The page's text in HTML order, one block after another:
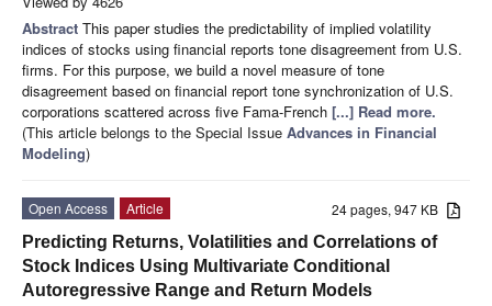
Abstract This paper studies the predictability of implied volatility
indices of stocks using financial reports tone disagreement from U.S.
firms. For this purpose, we build a novel measure of tone
disagreement based on financial report tone synchronization of U.S.
corporations scattered across five Fama-French [...] Read more.
(This article belongs to the Special Issue Advances in Financial
Modeling)
24 pages, 947 KB
Open Access
Article
Predicting Returns, Volatilities and Correlations of
Stock Indices Using Multivariate Conditional
Autoregressive Range and Return Models